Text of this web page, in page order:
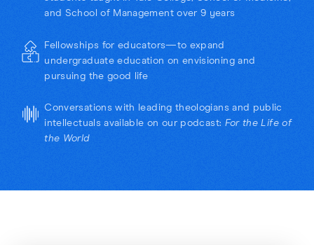
and School of Management over 9 years
Fellowships for educators—to expand
undergraduate education on envisioning and
pursuing the good life
Conversations with leading theologians and public
intellectuals available on our podcast: For the Life of
the World